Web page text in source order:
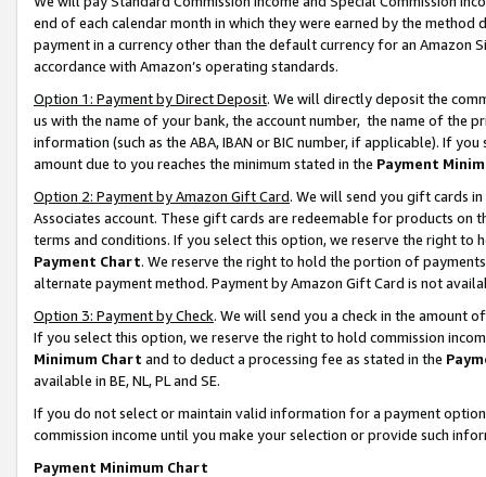
end of each calendar month in which they were earned by the
payment in a currency other than the default currency for an Amazon
accordance with Amazon’s operating standards.
Option 1: Payment by Direct Deposit. We will directly deposit the
us with the name of your bank, the account number, the name of the
information (such as the ABA, IBAN or BIC number, if applicable). If
amount due to you reaches the minimum stated in the Payment
Option 2: Payment by Amazon Gift Card. We will send you gift cards
Associates account. These gift cards are redeemable for products on
terms and conditions. If you select this option, we reserve the right to
Payment Chart. We reserve the right to hold the portion of
alternate payment method. Payment by Amazon Gift Card is not
Option 3: Payment by Check. We will send you a check in the amount
If you select this option, we reserve the right to hold commission
Minimum Chart and to deduct a processing fee as stated in the
available in BE, NL, PL and SE.
If you do not select or maintain valid information for a payment
commission income until you make your selection or provide such
Payment Minimum Chart